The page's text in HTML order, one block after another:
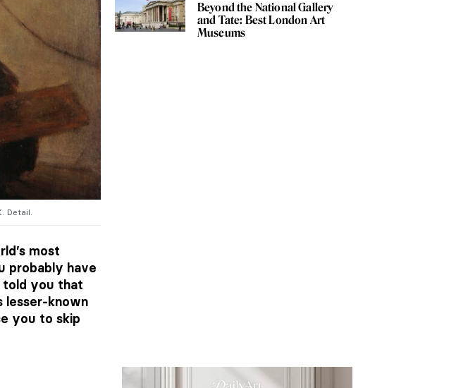
Detail.
Beyond the National Gallery
and Tate: Best London Art
Museums
most
probably have
told you that
lesser-known
you to skip